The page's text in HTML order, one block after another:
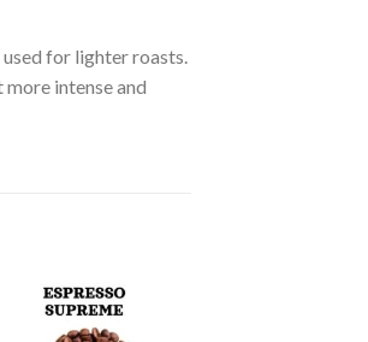
for lighter roasts.
intense and